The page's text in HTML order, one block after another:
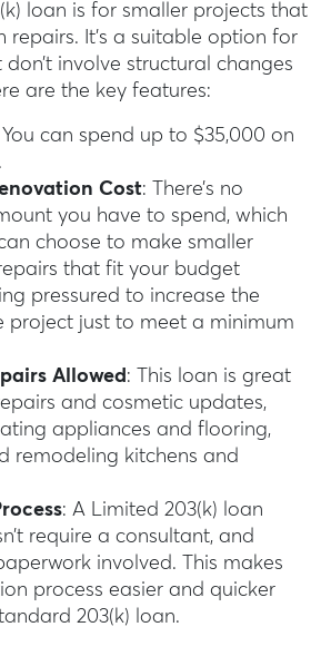
loan is for smaller projects that
repairs. It’s a suitable option for
involve structural changes
are the key features:
You can spend up to $35,000 on
Cost: There’s no
you have to spend, which
choose to make smaller
that fit your budget
pressured to increase the
project just to meet a minimum
Allowed : This loan is great
and cosmetic updates,
appliances and flooring,
remodeling kitchens and
: A Limited 203(k) loan
require a consultant, and
involved. This makes
process easier and quicker
203(k) loan.